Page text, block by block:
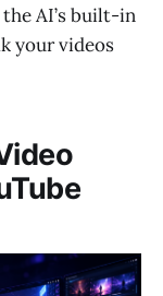
the AI’s built-in
your videos